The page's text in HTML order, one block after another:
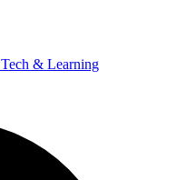
Tech & Learning